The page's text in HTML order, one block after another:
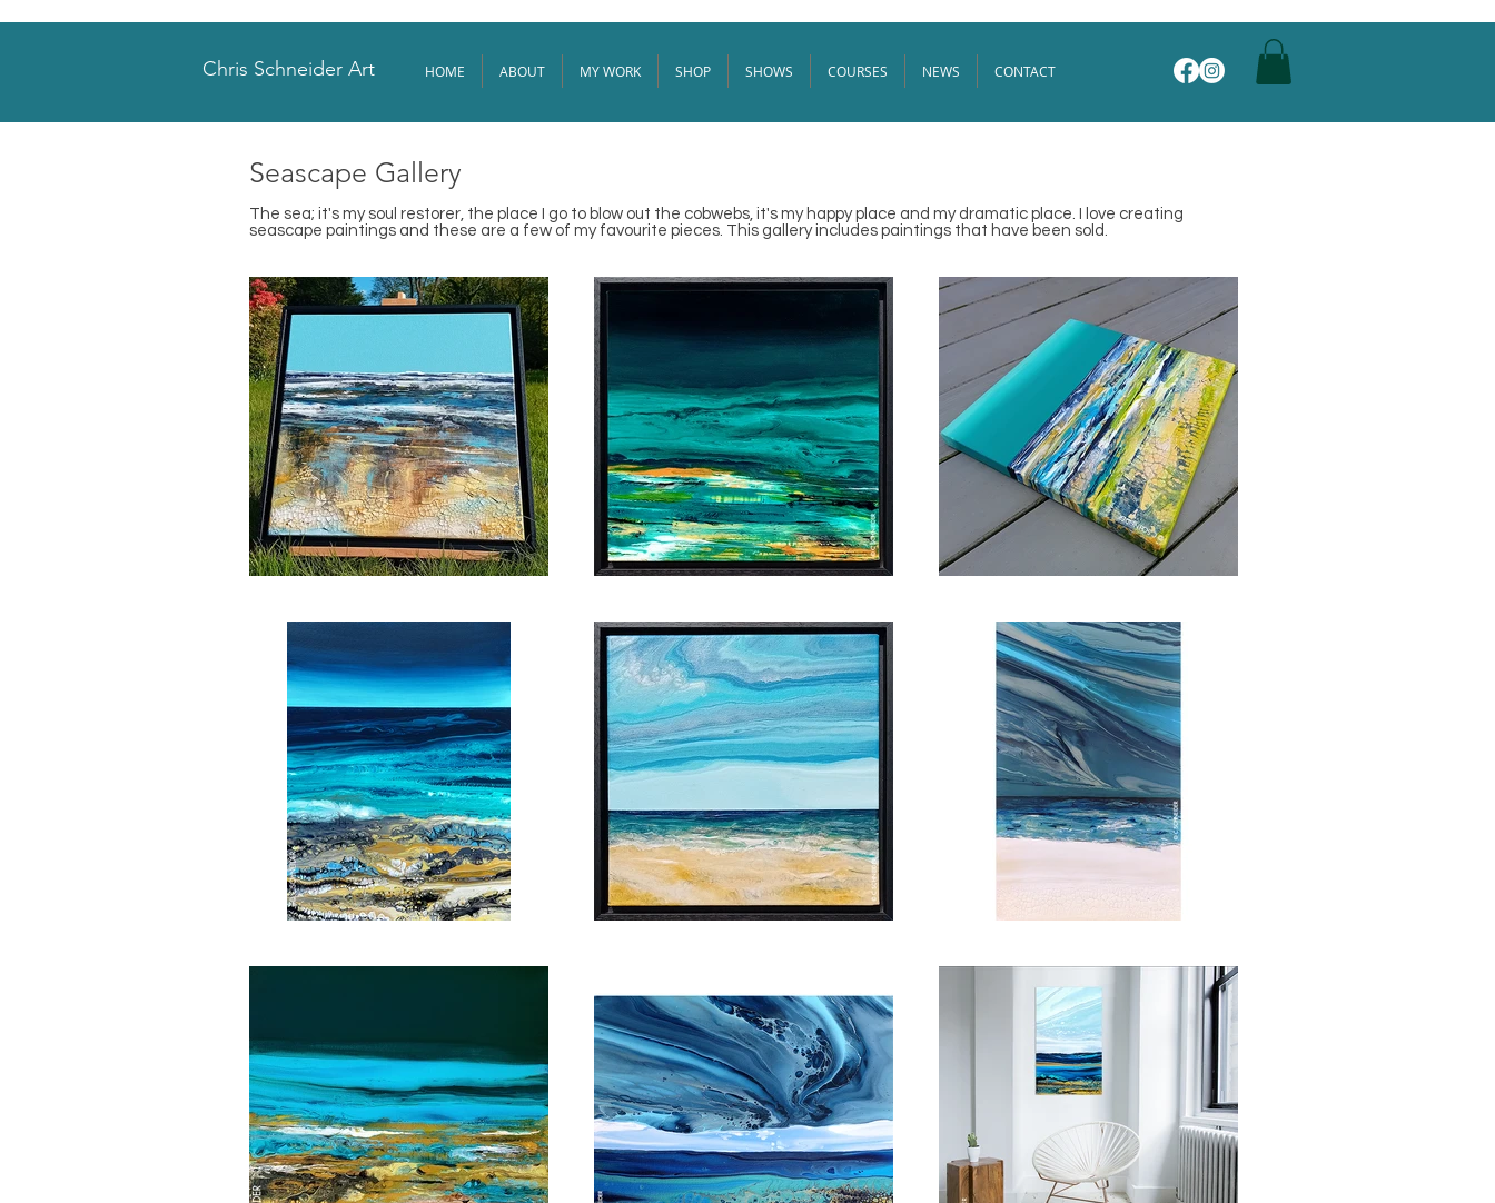
Chris Schneider Art HOME ABOUT MY WORK SHOP SHOWS COURSES NEWS CONTACT
Seascape Gallery
The sea; it's my soul restorer, the place I go to blow out the cobwebs, it's my happy place and my dramatic place. I love creating
seascape paintings and these are a few of my favourite pieces. This gallery includes paintings that have been sold.